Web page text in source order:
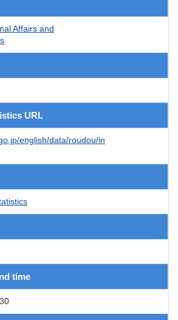
Affairs and
URL
english/data/roudou/in
time